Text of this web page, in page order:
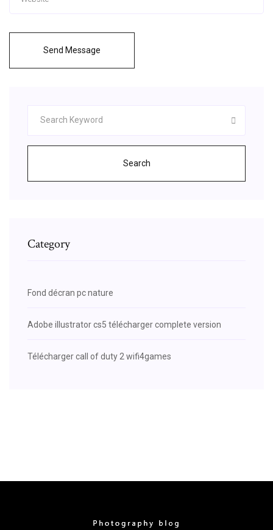
Send Message
Search
Category
Fond décran pc nature
Adobe illustrator cs5 télécharger complete version
Télécharger call of duty 2 wifi4games